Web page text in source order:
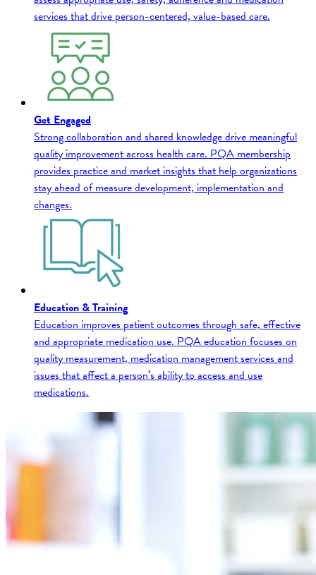
services that drive person-centered, value-based care.
Get Engaged
Strong collaboration and shared knowledge drive meaningful
quality improvement across health care. PQA membership
provides practice and market insights that help organizations
stay ahead of measure development, implementation and
changes.
Education & Training
Education improves patient outcomes through safe, effective
and appropriate medication use. PQA education focuses on
quality measurement, medication management services and
issues that affect a person’s ability to access and use
medications.